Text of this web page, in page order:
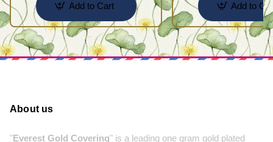
Add to Cart Add to
About us
"Everest Gold Covering" is a leading one gram gold plated